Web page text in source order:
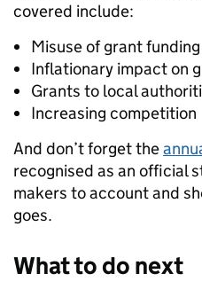
covered include:
Misuse of grant funding
Inflationary impact on
Grants to local
Increasing competition
And don’t forget the
recognised as an official
makers to account and
goes.
What to do next